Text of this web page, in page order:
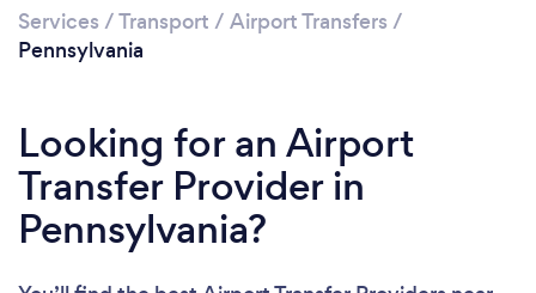
Services /Transport / Airport Transfers /
Pennsylvania
Looking for an Airport
Transfer Provider in
Pennsylvania?